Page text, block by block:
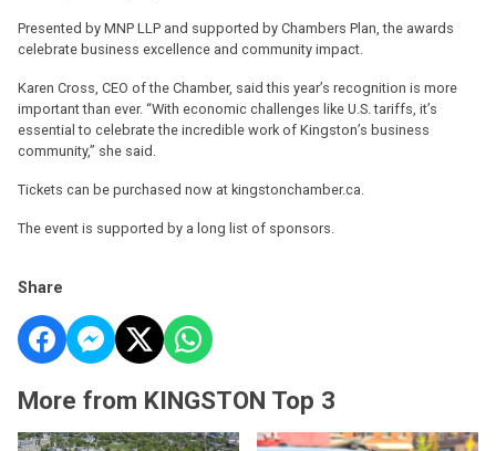
Presented by MNP LLP and supported by Chambers Plan, the awards
celebrate business excellence and community impact.
Karen Cross, CEO of the Chamber, said this year’s recognition is more
important than ever. “With economic challenges like U.S. tariffs, it’s
essential to celebrate the incredible work of Kingston’s business
community,” she said.
Tickets can be purchased now at kingstonchamber.ca.
The event is supported by a long list of sponsors.
Share
More from KINGSTON Top 3